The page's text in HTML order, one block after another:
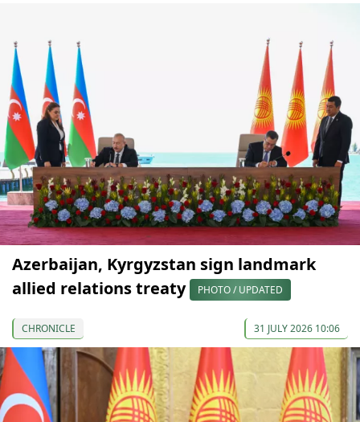
Azerbaijan, Kyrgyzstan sign landmark
allied relations treaty
PHOTO / UPDATED
CHRONICLE 31 JULY 2026 10:06